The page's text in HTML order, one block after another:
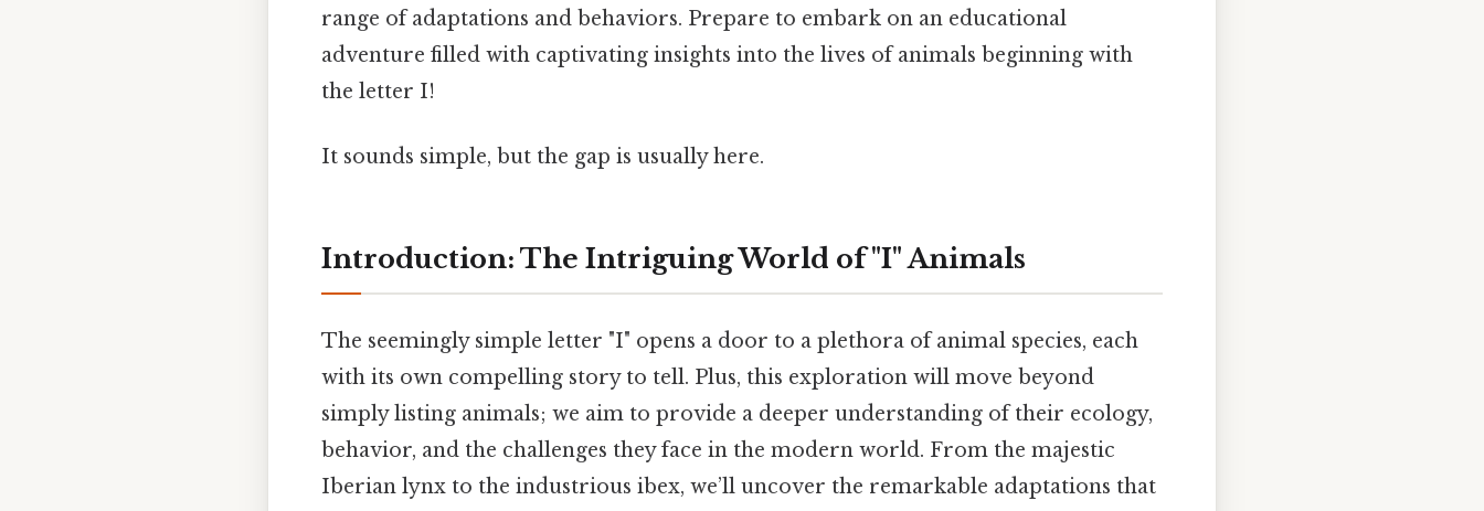
range of adaptations and behaviors. Prepare to embark on an educational
adventure filled with captivating insights into the lives of animals beginning with
the letter I!
It sounds simple, but the gap is usually here.
Introduction: The Intriguing World of "I" Animals
The seemingly simple letter "I" opens a door to a plethora of animal species, each
with its own compelling story to tell. Plus, this exploration will move beyond
simply listing animals; we aim to provide a deeper understanding of their ecology,
behavior, and the challenges they face in the modern world. From the majestic
Iberian lynx to the industrious ibex, we’ll uncover the remarkable adaptations that